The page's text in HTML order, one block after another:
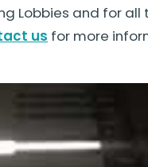
Lobbies and for
us for more